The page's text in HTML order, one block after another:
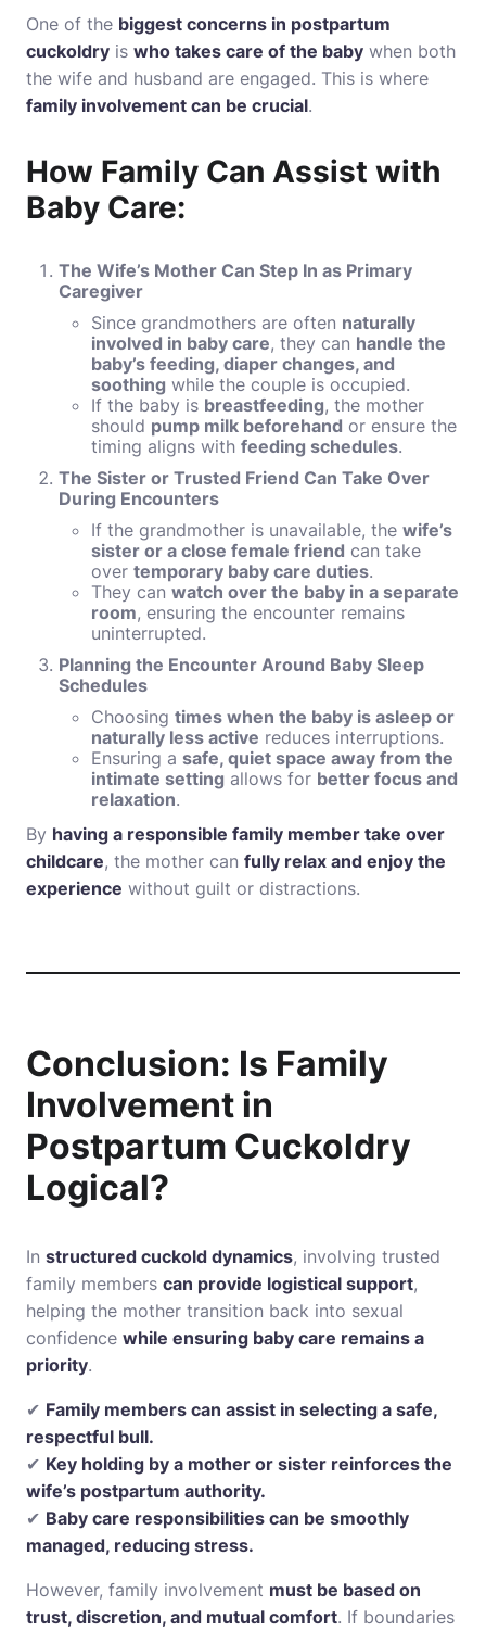
One of the biggest concerns in postpartum
cuckoldry is who takes care of the baby when both
the wife and husband are engaged. This is where
family involvement can be crucial.
How Family Can Assist with
Baby Care:
The Wife’s Mother Can Step In as Primary
Caregiver
Since grandmothers are often naturally
involved in baby care, they can handle the
baby’s feeding, diaper changes, and
soothing while the couple is occupied.
If the baby is breastfeeding, the mother
should pump milk beforehand or ensure the
timing aligns with feeding schedules.
The Sister or Trusted Friend Can Take Over
During Encounters
If the grandmother is unavailable, the wife’s
sister or a close female friend can take
over temporary baby care duties.
They can watch over the baby in a separate
room, ensuring the encounter remains
uninterrupted.
Planning the Encounter Around Baby Sleep
Schedules
Choosing times when the baby is asleep or
naturally less active reduces interruptions.
Ensuring a safe, quiet space away from the
intimate setting allows for better focus and
relaxation.
By having a responsible family member take over
childcare, the mother can fully relax and enjoy the
experience without guilt or distractions.
Conclusion: Is Family
Involvement in
Postpartum Cuckoldry
Logical?
In structured cuckold dynamics, involving trusted
family members can provide logistical support,
helping the mother transition back into sexual
confidence while ensuring baby care remains a
priority.
✔ Family members can assist in selecting a safe,
respectful bull.
✔ Key holding by a mother or sister reinforces the
wife’s postpartum authority.
✔ Baby care responsibilities can be smoothly
managed, reducing stress.
However, family involvement must be based on
trust, discretion, and mutual comfort. If boundaries